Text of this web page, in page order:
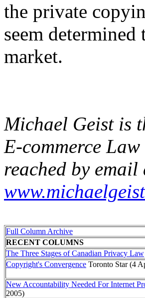
the private
seem
market.
Michael Geist is
E-commerce
reached by
Full Column Archive
RECENT COLUMNS
The Three Stages of Canadian Privacy Law
Copyright's Convergence Toronto Star (4
New Accountability Needed For Internet
2005)